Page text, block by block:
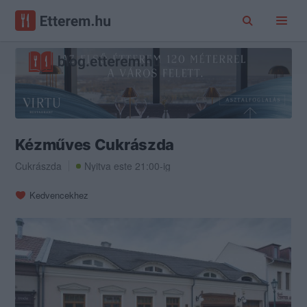
Kézműves Cukrászda
Cukrászda Nyitva este 21:00-ig
Kedvencekhez